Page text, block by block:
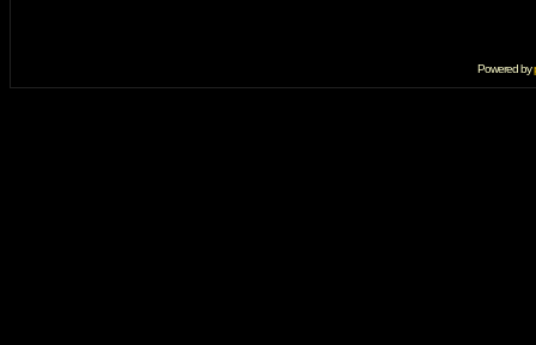
Powered by